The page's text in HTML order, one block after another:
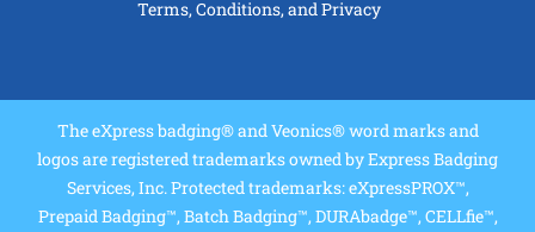
Terms, Conditions, and Privacy
The eXpress badging® and Veonics® word marks and
logos are registered trademarks owned by Express Badging
Services, Inc. Protected trademarks: eXpressPROX™,
Prepaid Badging™, Batch Badging™, DURAbadge™, CELLfie™,